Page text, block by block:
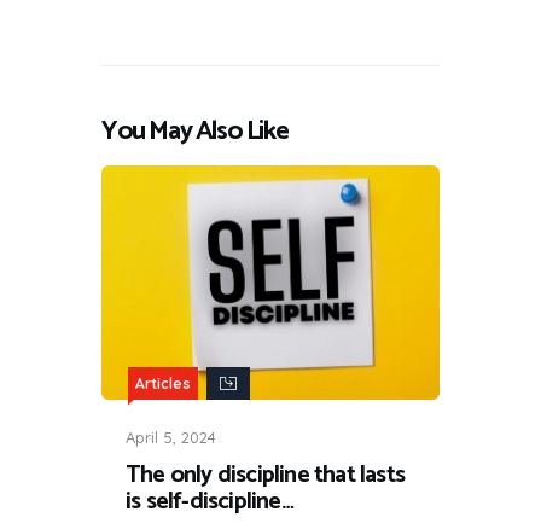
You May Also Like
Articles
April 5, 2024
The only discipline that lasts
is self-discipline…